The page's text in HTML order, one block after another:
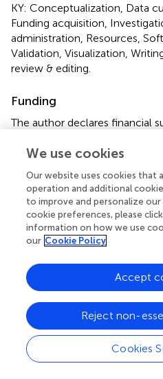
KY: Conceptualization, Data
Funding acquisition,
administration, Resources,
Validation, Visualization,
review & editing.
Funding
The author declares financial
study was supported by the
Conflict of interest
The author declares that the
the absence of any
The author declared that he
member of Frontiers, at the
no impact on the peer review
decision.
Publisher’s note
We use cookies
Our website uses cookies that
operation and additional
to improve and personalize our
cookie preferences, please
information on how we use
our Cookie Policy
Cookies
Reject non-
Accept